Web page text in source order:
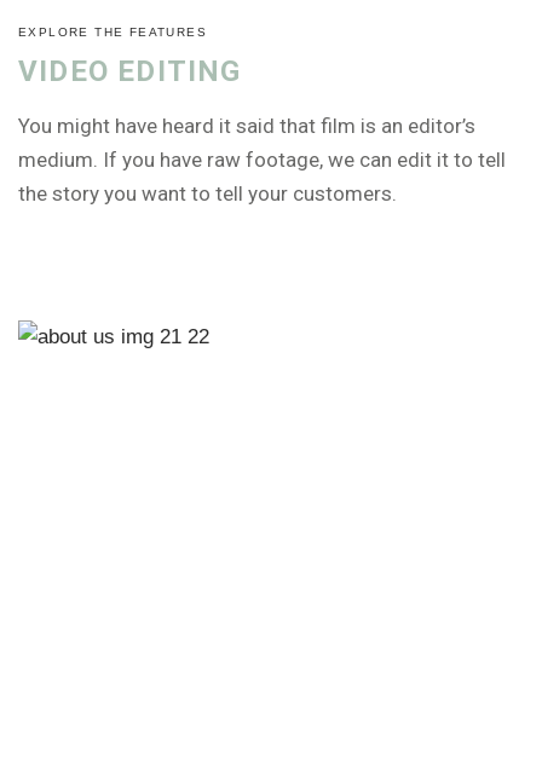
EXPLORE THE FEATURES
VIDEO EDITING
You might have heard it said that film is an editor’s
medium. If you have raw footage, we can edit it to tell
the story you want to tell your customers.